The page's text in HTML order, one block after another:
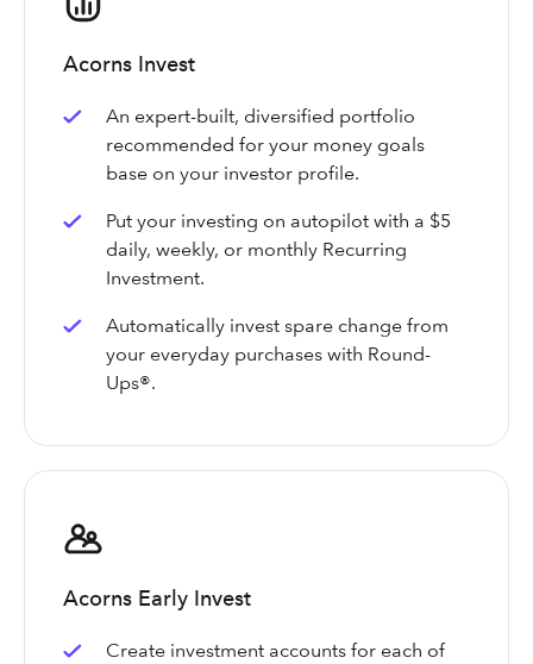
Acorns Invest
An expert-built, diversified portfolio
recommended for your money goals
base on your investor profile.
Put your investing on autopilot with a $5
daily, weekly, or monthly Recurring
Investment.
Automatically invest spare change from
your everyday purchases with Round-
Ups®.
Acorns Early Invest
Create investment accounts for each of